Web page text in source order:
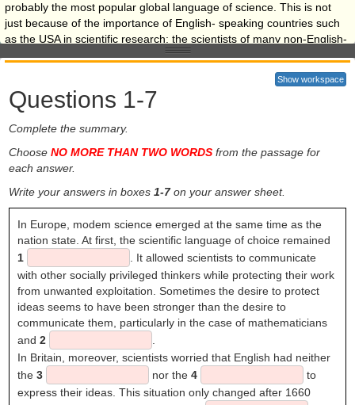
probably the most popular global language of science. This is not
just because of the importance of English- speaking countries such
as the USA in scientific research; the scientists of many non-English-
speaking countries find that they need to write their research papers
in English to reach a wide international audience. Given the
prominence of scientific English today, it may seem surprising that no
one really knew how to write science in English before the 17th
European intellectuals.
The European Renaissance (c. 14th-16th century) is sometimes
called the 'revival of learning', a time of renewed interest in the 'lost
knowledge' of classical times. At the same time, however, scholars
also began to test and extend this knowledge. The emergent nation
states of Europe developed competitive interests in world exploration
and the development of trade. Such expansion, which was to take
the English language west to America and east to India, was
supported by scientific developments such as the discovery of
magnetism (and hence the invention of the compass), improvements
in cartography and - perhaps the most important scientific revolution
of them all - the new theories of astronomy and the movement of the
Earth in relation to the planets and stars, developed by Copernicus
(1473-1543).
England was one of the first countries where scientists adopted and
publicised Copernican ideas with enthusiasm. Some of these
Show workspace
Questions 1-7
Complete the summary.
Choose NO MORE THAN TWO WORDS from the passage for
each answer.
Write your answers in boxes 1-7on your answer sheet.
In Europe, modem science emerged at the same time as the
nation state. At first, the scientific language of choice remained
1
. It allowed scientists to communicate
with other socially privileged thinkers while protecting their work
from unwanted exploitation. Sometimes the desire to protect
ideas seems to have been stronger than the desire to
communicate them, particularly in the case of mathematicians
and 2
.
In Britain, moreover, scientists worried that English had neither
the 3 nor the 4
to
express their ideas. This situation only changed after 1660